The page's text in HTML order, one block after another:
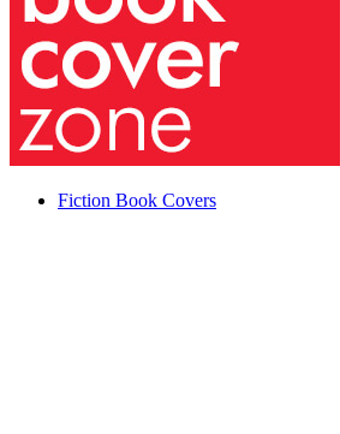
Fiction Book Covers